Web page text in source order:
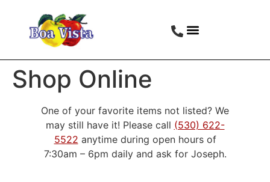
Shop Online
One of your favorite items not listed? We
may still have it! Please call (530) 622-
5522 anytime during open hours of
7:30am – 6pm daily and ask for Joseph.